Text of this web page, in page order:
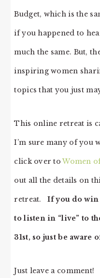
Budget, which is the
if you happened to
much the same. But,
inspiring women
topics that you just
This online retreat is
I’m sure many of you
click over toWomen
out all the details on
retreat.If you do win
to listen in “live” to
31st, so just be aware
Just leave a comment!